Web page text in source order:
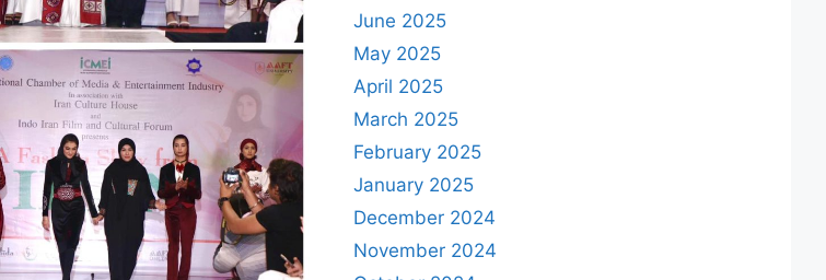
June 2025
May 2025
April 2025
March 2025
February 2025
January 2025
December 2024
November 2024